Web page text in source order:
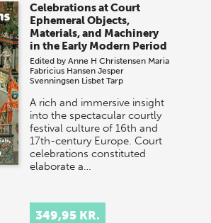
Celebrations at Court
Ephemeral Objects,
Materials, and Machinery
in the Early Modern Period
Edited byAnne H Christensen Maria
Fabricius Hansen Jesper
Svenningsen Lisbet Tarp
A rich and immersive insight
into the spectacular courtly
festival culture of 16th and
17th-century Europe. Court
celebrations constituted
elaborate a…
349,95 KR.